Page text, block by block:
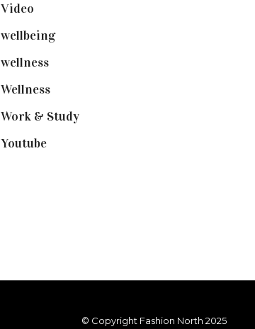
Video
wellbeing(5)
wellness(6)
Wellness(7)
Work & Study(52)
Youtube(58)
© Copyright Fashion North 2025